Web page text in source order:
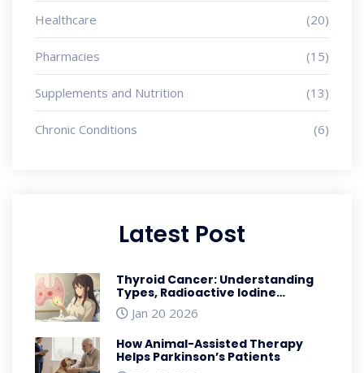
Healthcare (20)
Pharmacies (15)
Supplements and Nutrition (13)
Chronic Conditions (6)
Latest Post
Thyroid Cancer: Understanding
Types, Radioactive Iodine
Therapy, and Thyroidectomy
Jan 20 2026
How Animal-Assisted Therapy
Helps Parkinson’s Patients